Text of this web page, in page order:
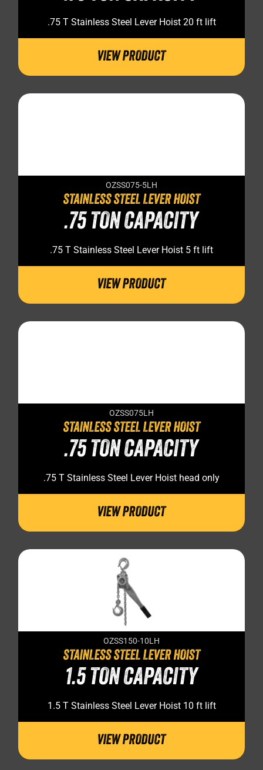
.75 T Stainless Steel Lever Hoist 20 ft lift
VIEW PRODUCT
OZSS075-5LH
STAINLESS STEEL LEVER HOIST
.75 TON CAPACITY
.75 T Stainless Steel Lever Hoist 5 ft lift
VIEW PRODUCT
OZSS075LH
STAINLESS STEEL LEVER HOIST
.75 TON CAPACITY
.75 T Stainless Steel Lever Hoist head only
VIEW PRODUCT
OZSS150-10LH
STAINLESS STEEL LEVER HOIST
1.5 TON CAPACITY
1.5 T Stainless Steel Lever Hoist 10 ft lift
VIEW PRODUCT